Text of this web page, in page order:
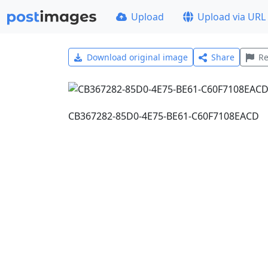
Upload Upload via URL
Download original image Share
CB367282-85D0-4E75-BE61-C60F7108EACD